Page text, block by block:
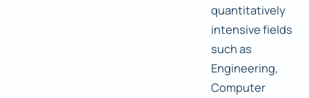
quantitatively
intensive fields
such as
Engineering,
Computer